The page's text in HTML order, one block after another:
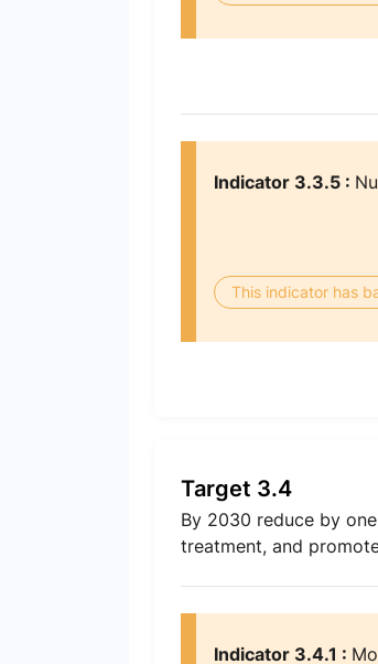
Indicator 3.3.5 :
This indicator has
Target 3.4
By 2030 reduce by
treatment, and
Indicator 3.4.1 :